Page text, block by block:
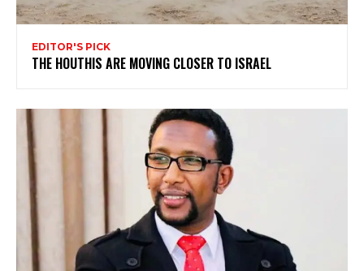
EDITOR'S PICK
THE HOUTHIS ARE MOVING CLOSER TO ISRAEL